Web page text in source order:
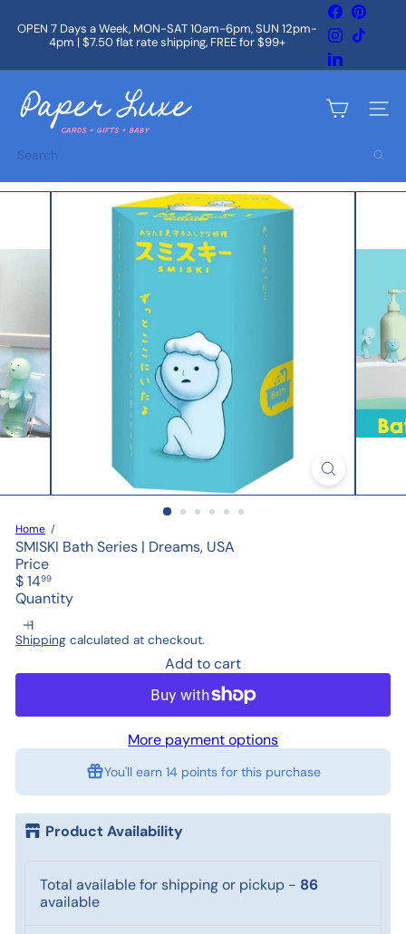
content
Pause
OPEN 7 Days a Week, MON-SAT 10am-6pm, SUN 12pm-
4pm | $7.50 flat rate shipping, FREE for $99+
Facebook
Instagram
LinkedIn
a
p
r
u
Site
Search
Home
SMISKI Bath Series | Dreams, USA
Price
Regular
price
$ 1499
Quantity
Shipping calculated at checkout.
Add to cart
More payment options
You'll earn 14 pointsfor this purchase
Product Availability
Total available for shipping or pickup - 86
available